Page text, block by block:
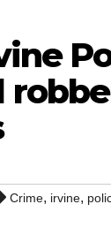
Crime, irvine,